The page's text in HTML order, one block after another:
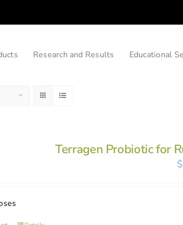
Research and Results Educational
Terragen Probiotic for
$